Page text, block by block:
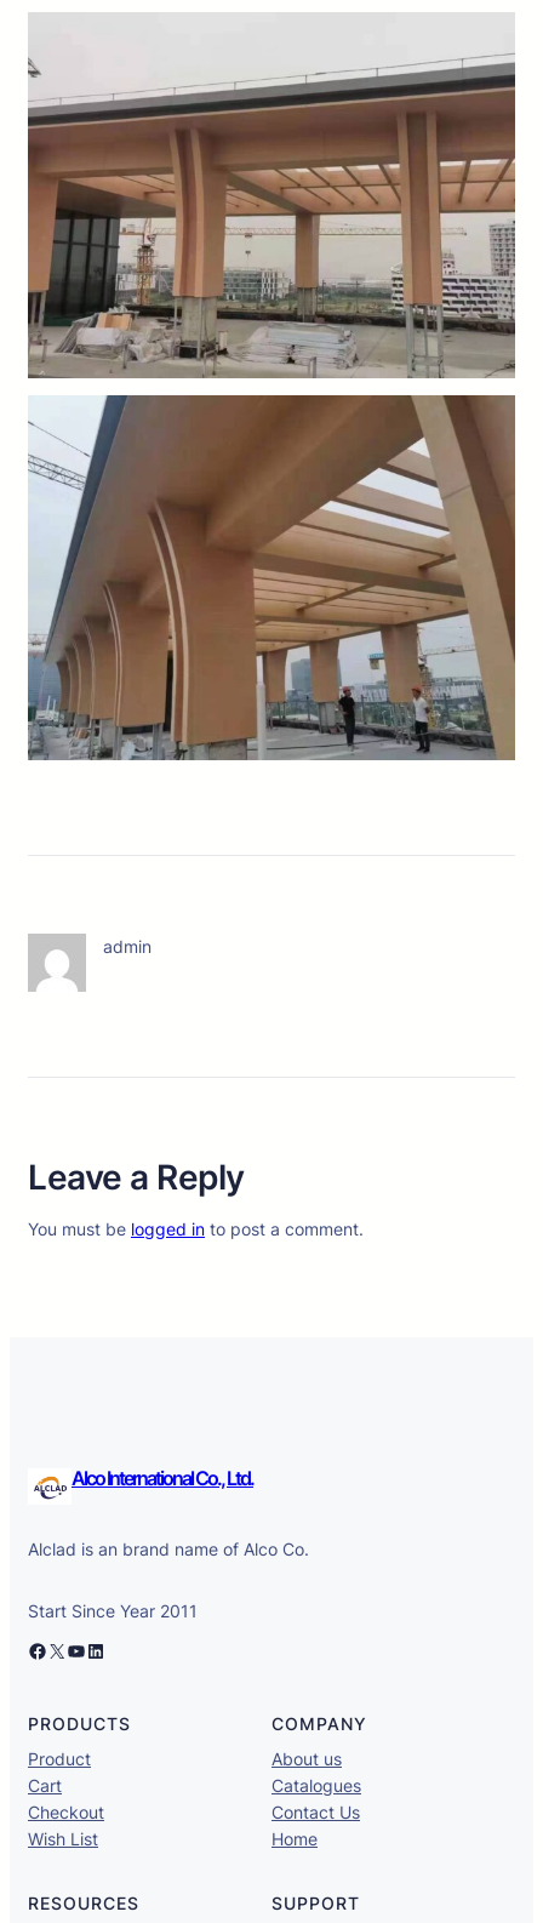
admin
Leave a Reply
You must be logged in to post a comment.
Alco International Co., Ltd.
Alclad is an brand name of Alco Co.
Start Since Year 2011
Facebook X YouTube LinkedIn
PRODUCTS
Product
Cart
Checkout
Wish List
COMPANY
About us
Catalogues
Contact Us
Home
RESOURCES
SUPPORT